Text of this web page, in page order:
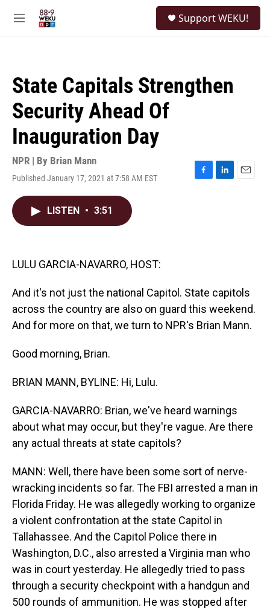
M
Support WEKU!
State Capitals Strengthen
Security Ahead Of
Inauguration Day
NPR | By Brian Mann
Published January 17, 2021 at 7:58 AM EST
F
L
E
LISTEN • 3:51
LULU GARCIA-NAVARRO, HOST:
And it's not just the national Capitol. State capitols
across the country are also on guard this weekend.
And for more on that, we turn to NPR's Brian Mann.
Good morning, Brian.
BRIAN MANN, BYLINE: Hi, Lulu.
GARCIA-NAVARRO: Brian, we've heard warnings
about what may occur, but they're vague. Are there
any actual threats at state capitols?
MANN: Well, there have been some sort of nerve-
wracking incidents so far. The FBI arrested a man in
Florida Friday. He was allegedly working to organize
a violent confrontation at the state Capitol in
Tallahassee. And the Capitol Police there in
Washington, D.C., also arrested a Virginia man who
was in court yesterday. He allegedly tried to pass
through a security checkpoint with a handgun and
500 rounds of ammunition. He was stopped after